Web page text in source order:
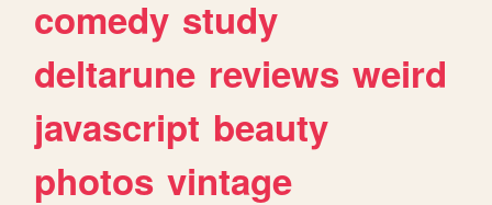
comedy study
deltarune reviews weird
javascript beauty
photos vintage